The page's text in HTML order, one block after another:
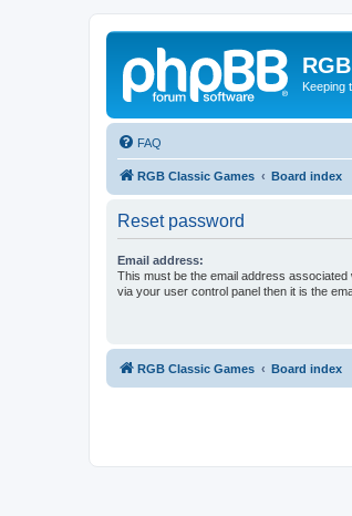
Keeping
FAQ
RGB Classic Games Board index
Reset password
Email address:
This must be the email address
via your user control panel then it is the
RGB Classic Games Board index